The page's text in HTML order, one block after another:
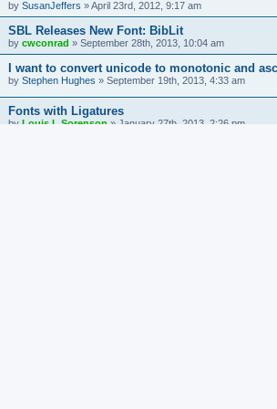
by SusanJeffers »April 23rd, 2012, 9:17 am
SBL Releases New Font: BibLit
by cwconrad » September 28th, 2013, 10:04 am
I want to convert unicode to monotonic and
by Stephen Hughes » September 19th, 2013, 4:33 am
Fonts with Ligatures
by Louis L Sorenson » January 27th, 2013, 2:26 pm